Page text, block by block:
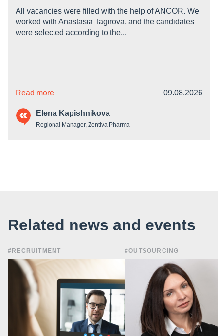
All vacancies were filled with the help of ANCOR. We
worked with Anastasia Tagirova, and the candidates
were selected according to the...
Read more 09.08.2026
Elena Kapishnikova
Regional Manager, Zentiva Pharma
Related news and events
#RECRUITMENT #OUTSOURCING